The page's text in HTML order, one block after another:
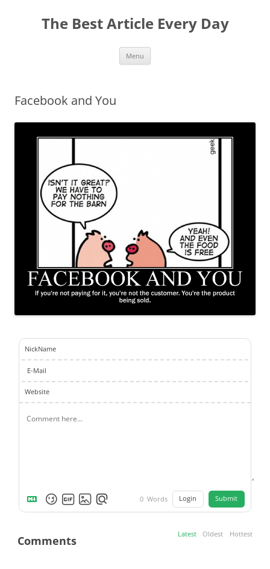
The Best Article Every Day
Menu
Facebook and You
NickName
E-Mail
Website
0 Words Login Submit
Comments Latest Oldest Hottest